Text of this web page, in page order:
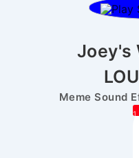
Joey's
Meme Sound
1